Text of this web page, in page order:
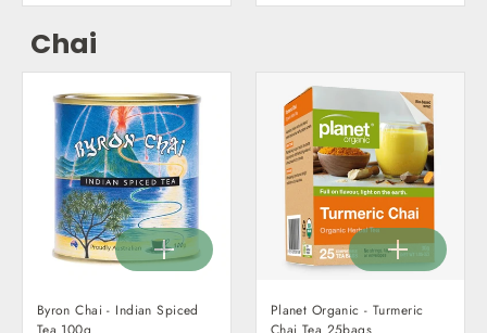
Chai
Byron Chai - Indian Spiced
Planet Organic - Turmeric